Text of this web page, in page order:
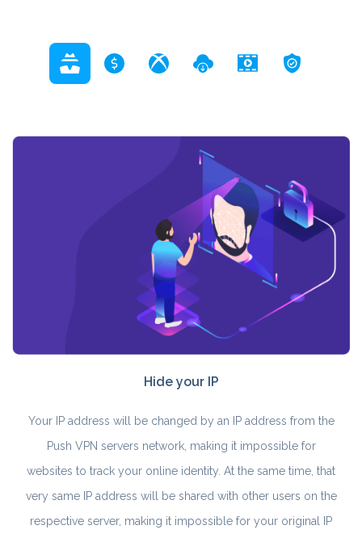
Hide your IP
Your IP address will be changed by an IP address from the
Push VPN servers network, making it impossible for
websites to track your online identity. At the same time, that
very same IP address will be shared with other users on the
respective server, making it impossible for your original IP